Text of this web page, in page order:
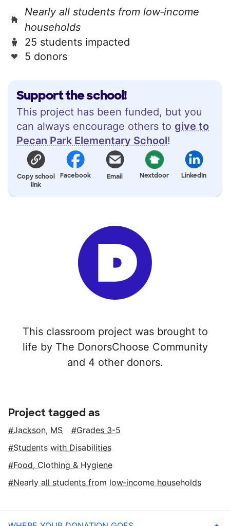
Support the school!
This project has been funded, but you
can always encourage others to give to
Pecan Park Elementary School!
Copy school
link
Facebook Email Nextdoor LinkedIn
This classroom project was brought to
life by The DonorsChoose Community
and 4 other donors.
Nearly all students from low‑income
households
25 students impacted
5 donors
Project tagged as
Jackson, MS
Grades 3-5
Students with Disabilities
Food, Clothing & Hygiene
Nearly all students from low‑income households